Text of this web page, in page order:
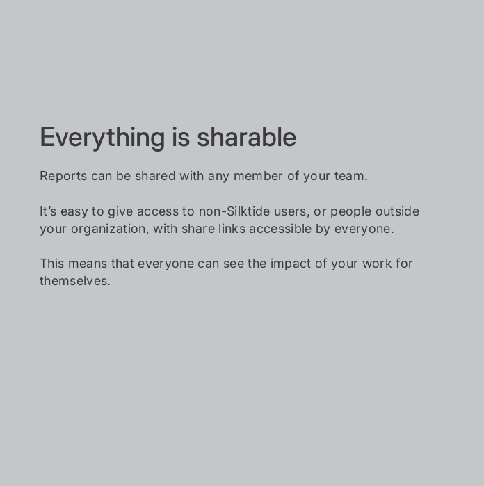
Everything is sharable
Reports can be shared with any member of your team.
It’s easy to give access to non-Silktide users, or people outside
your organization, with share links accessible by everyone.
This means that everyone can see the impact of your work for
themselves.